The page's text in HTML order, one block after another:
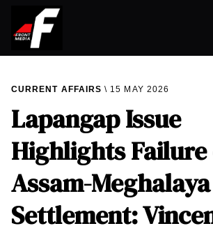
CURRENT AFFAIRS 15 MAY 2026
Lapangap Issue
Highlights
Assam-
Settlement: